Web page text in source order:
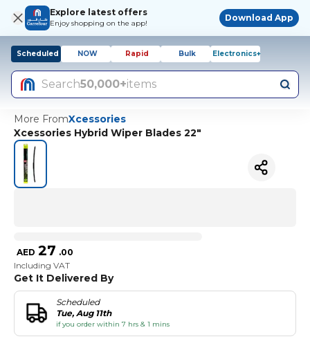
Explore latest offers
Enjoy shopping on the app!
Download App
Scheduled NOW Rapid Bulk Electronics+
Search50,000+items
More FromXcessories
Xcessories Hybrid Wiper Blades 22"
AED 27 .00
Including VAT
Get It Delivered By
Scheduled
Tue, Aug 11th
if you order within 7 hrs & 1 mins